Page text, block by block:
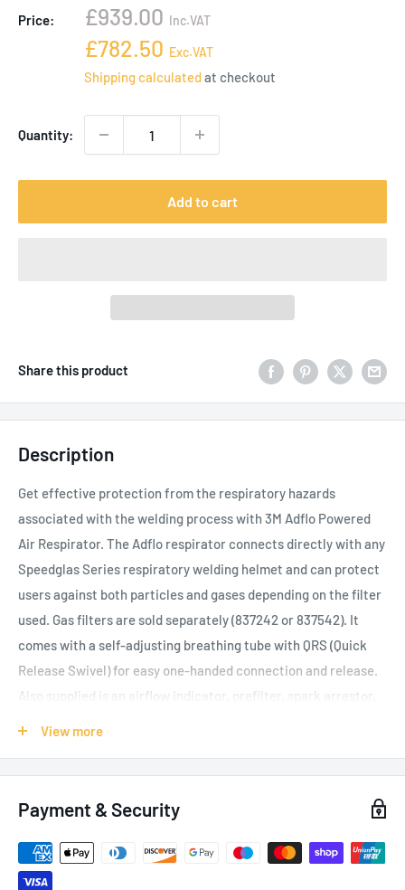
Price:
Sale
price
£939.00 Inc.VAT
Sale
price
£782.50 Exc.VAT
Shipping calculatedat checkout
Quantity:
Add to cart
Share this product
Description
Get effective protection from the respiratory hazards
associated with the welding process with 3M Adflo Powered
Air Respirator. The Adflo respirator connects directly with any
Speedglas Series respiratory welding helmet and can protect
users against both particles and gases depending on the filter
used. Gas filters are sold separately (837242 or 837542). It
comes with a self-adjusting breathing tube with QRS (Quick
Release Swivel) for easy one-handed connection and release.
Also supplied is an airflow indicator, prefilter, spark arrestor,
capacity and the system has an expected operating time of 10
to 13 hours when used with a new particle filter, new fully-
charged battery and at a standard airflow rate. The airflow
View more
Payment & Security